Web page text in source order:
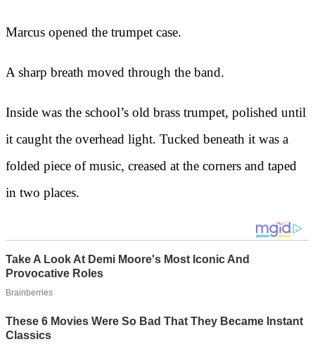
Marcus opened the trumpet case.
A sharp breath moved through the band.
Inside was the school’s old brass trumpet, polished until
it caught the overhead light. Tucked beneath it was a
folded piece of music, creased at the corners and taped
in two places.